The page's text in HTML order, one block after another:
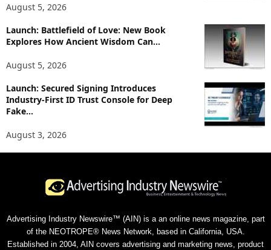
August 5, 2026
Launch: Battlefield of Love: New Book
Explores How Ancient Wisdom Can...
August 5, 2026
Launch: Secured Signing Introduces
Industry-First ID Trust Console for Deep
Fake...
August 3, 2026
Advertising Industry Newswire™ (AIN) is a an online news magazine, part
of the NEOTROPE® News Network, based in California, USA.
Established in 2004, AIN covers advertising and marketing news, product